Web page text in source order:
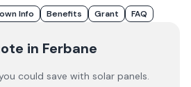
Info Benefits Grant FAQ
in Ferbane
could save with solar panels.